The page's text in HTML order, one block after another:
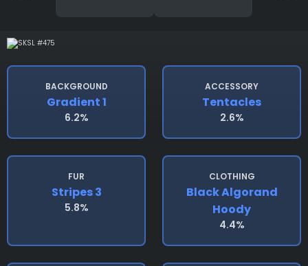
BACKGROUND
Gradient 1
6.2%
ACCESSORY
Tentacles
2.6%
FUR
Stripes 3
5.8%
CLOTHING
Black Algorand
Hoody
4.4%